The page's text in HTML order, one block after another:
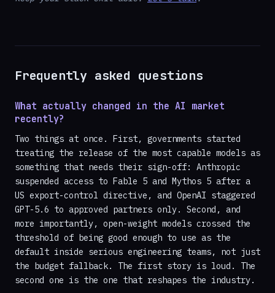
Frequently asked questions
What actually changed in the AI market
recently?
Two things at once. First, governments started
treating the release of the most capable models as
something that needs their sign-off: Anthropic
suspended access to Fable 5 and Mythos 5 after a
US export-control directive, and OpenAI staggered
GPT-5.6 to approved partners only. Second, and
more importantly, open-weight models crossed the
threshold of being good enough to use as the
default inside serious engineering teams, not just
the budget fallback. The first story is loud. The
second one is the one that reshapes the industry.